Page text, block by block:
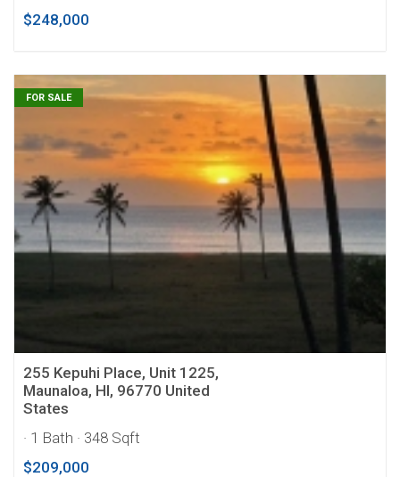
$248,000
FOR SALE
255 Kepuhi Place, Unit 1225,
Maunaloa, HI, 96770 United
States
· 1 Bath · 348 Sqft
$209,000